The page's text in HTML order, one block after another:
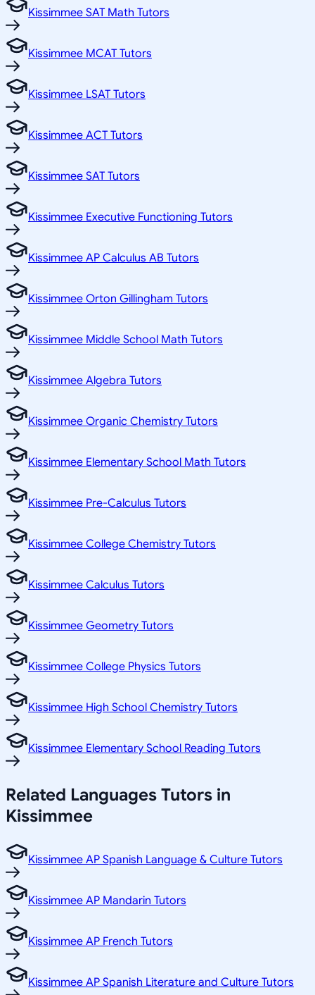
Kissimmee SAT Math Tutors
Kissimmee MCAT Tutors
Kissimmee LSAT Tutors
Kissimmee ACT Tutors
Kissimmee SAT Tutors
Kissimmee Executive Functioning Tutors
Kissimmee AP Calculus AB Tutors
Kissimmee Orton Gillingham Tutors
Kissimmee Middle School Math Tutors
Kissimmee Algebra Tutors
Kissimmee Organic Chemistry Tutors
Kissimmee Elementary School Math Tutors
Kissimmee Pre-Calculus Tutors
Kissimmee College Chemistry Tutors
Kissimmee Calculus Tutors
Kissimmee Geometry Tutors
Kissimmee College Physics Tutors
Kissimmee High School Chemistry Tutors
Kissimmee Elementary School Reading Tutors
Related Languages Tutors in
Kissimmee
Kissimmee AP Spanish Language & Culture Tutors
Kissimmee AP Mandarin Tutors
Kissimmee AP French Tutors
Kissimmee AP Spanish Literature and Culture Tutors